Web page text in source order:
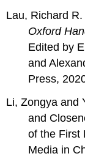
Lau, Richard
Oxford
Edited by
and
Press,
Li, Zongya and
and
of the First
Media in